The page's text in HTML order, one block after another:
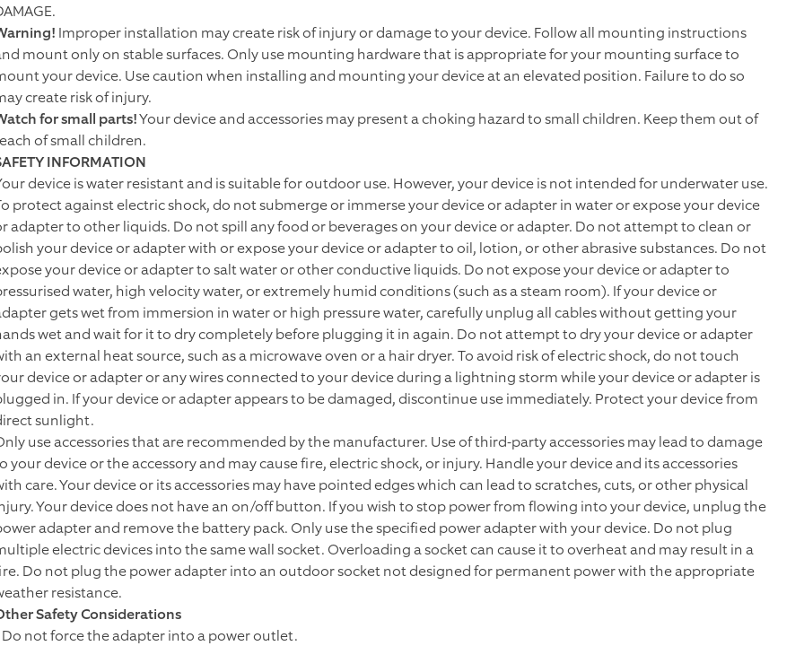
Improper installation may create risk of injury or damage to your device. Follow all mounting instructions
mount only on stable surfaces. Only use mounting hardware that is appropriate for your mounting surface to
your device. Use caution when installing and mounting your device at an elevated position. Failure to do so
create risk of injury.
for small parts!Your device and accessories may present a choking hazard to small children. Keep them out of
of small children.
INFORMATION
device is water resistant and is suitable for outdoor use. However, your device is not intended for underwater use.
protect against electric shock, do not submerge or immerse your device or adapter in water or expose your device
adapter to other liquids. Do not spill any food or beverages on your device or adapter. Do not attempt to clean or
your device or adapter with or expose your device or adapter to oil, lotion, or other abrasive substances. Do not
your device or adapter to salt water or other conductive liquids. Do not expose your device or adapter to
water, high velocity water, or extremely humid conditions (such as a steam room). If your device or
gets wet from immersion in water or high pressure water, carefully unplug all cables without getting your
wet and wait for it to dry completely before plugging it in again. Do not attempt to dry your device or adapter
an external heat source, such as a microwave oven or a hair dryer. To avoid risk of electric shock, do not touch
device or adapter or any wires connected to your device during a lightning storm while your device or adapter is
in. If your device or adapter appears to be damaged, discontinue use immediately. Protect your device from
sunlight.
use accessories that are recommended by the manufacturer. Use of third-party accessories may lead to damage
your device or the accessory and may cause fire, electric shock, or injury. Handle your device and its accessories
care. Your device or its accessories may have pointed edges which can lead to scratches, cuts, or other physical
Your device does not have an on/off button. If you wish to stop power from flowing into your device, unplug the
adapter and remove the battery pack. Only use the specified power adapter with your device. Do not plug
electric devices into the same wall socket. Overloading a socket can cause it to overheat and may result in a
Do not plug the power adapter into an outdoor socket not designed for permanent power with the appropriate
resistance.
Safety Considerations
Do not force the adapter into a power outlet.